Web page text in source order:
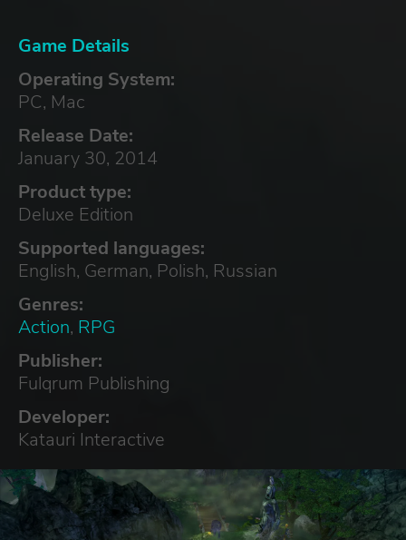
Game Details
Operating System:
PC, Mac
Release Date:
January 30, 2014
Product type:
Deluxe Edition
Supported languages:
English, German, Polish, Russian
Genres:
Action, RPG
Publisher:
Fulqrum Publishing
Developer:
Katauri Interactive